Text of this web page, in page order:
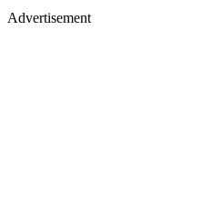
Advertisement